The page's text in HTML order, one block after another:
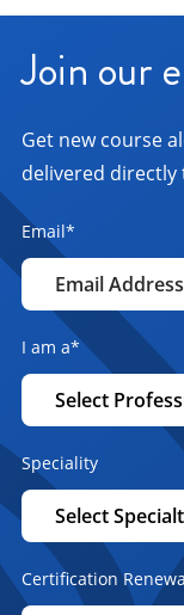
Join our
Get new course
delivered
Email*
I am a*
Speciality
Certification